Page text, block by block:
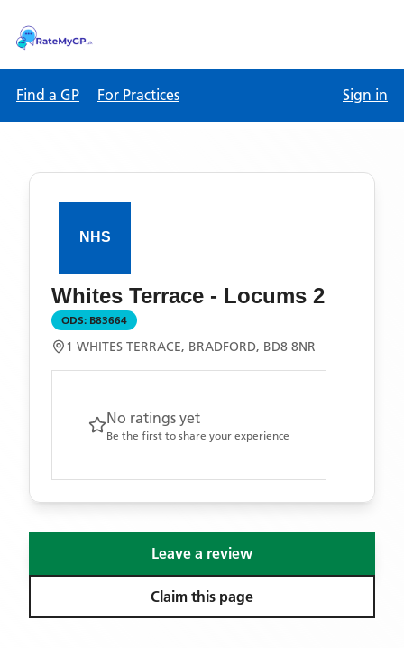
Find a GP For Practices Sign in
Whites Terrace - Locums 2
ODS: B83664
1 WHITES TERRACE, BRADFORD, BD8 8NR
No ratings yet
Be the first to share your experience
Leave a review
Claim this page